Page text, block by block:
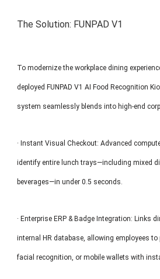
The Solution: FUNPAD V1
To modernize the workplace dining
deployed FUNPAD V1 AI Food Recognition
system seamlessly blends into high-end
· Instant Visual Checkout: Advanced
identify entire lunch trays—including mixed
beverages—in under 0.5 seconds.
· Enterprise ERP & Badge Integration: Links
internal HR database, allowing employees to
facial recognition, or mobile wallets with